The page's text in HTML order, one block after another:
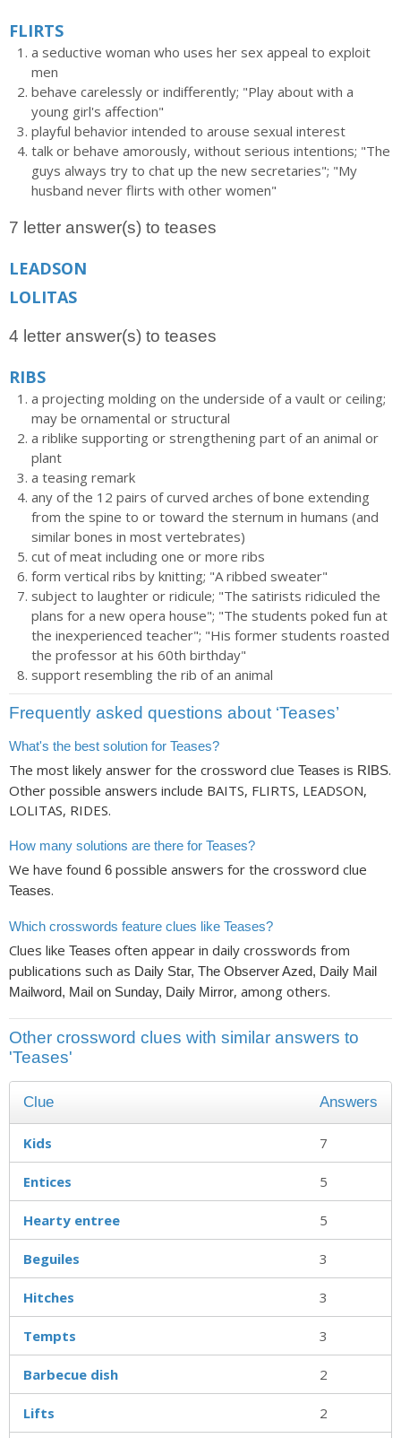
FLIRTS
a seductive woman who uses her sex appeal to exploit
men
behave carelessly or indifferently; "Play about with a
young girl's affection"
playful behavior intended to arouse sexual interest
talk or behave amorously, without serious intentions; "The
guys always try to chat up the new secretaries"; "My
husband never flirts with other women"
7 letter answer(s) to teases
LEADSON
LOLITAS
4 letter answer(s) to teases
RIBS
a projecting molding on the underside of a vault or ceiling;
may be ornamental or structural
a riblike supporting or strengthening part of an animal or
plant
a teasing remark
any of the 12 pairs of curved arches of bone extending
from the spine to or toward the sternum in humans (and
similar bones in most vertebrates)
cut of meat including one or more ribs
form vertical ribs by knitting; "A ribbed sweater"
subject to laughter or ridicule; "The satirists ridiculed the
plans for a new opera house"; "The students poked fun at
the inexperienced teacher"; "His former students roasted
the professor at his 60th birthday"
support resembling the rib of an animal
Frequently asked questions about ‘Teases’
What's the best solution for Teases?
The most likely answer for the crossword clue Teases is RIBS.
Other possible answers include BAITS, FLIRTS, LEADSON,
LOLITAS, RIDES.
How many solutions are there for Teases?
We have found 6 possible answers for the crossword clue
Teases.
Which crosswords feature clues like Teases?
Clues like Teases often appear in daily crosswords from
publications such as Daily Star, The Observer Azed, Daily Mail
Mailword, Mail on Sunday, Daily Mirror, among others.
Other crossword clues with similar answers to
'Teases'
Clue Answers
Kids 7
Entices 5
Hearty entree 5
Beguiles 3
Hitches 3
Tempts 3
Barbecue dish 2
Lifts 2